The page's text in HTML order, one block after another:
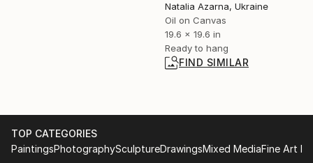
Natalia Azarna, Ukraine
Oil on Canvas
19.6 x 19.6 in
Ready to hang
FIND SIMILAR
TOP CATEGORIES
PaintingsPhotographySculptureDrawingsMixed MediaFine Art